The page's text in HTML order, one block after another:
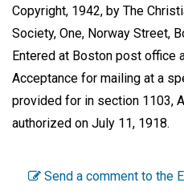
Copyright, 1942, by The
Society, One, Norway Street,
Entered at Boston post office
Acceptance for mailing at a
provided for in section 1103,
authorized on July 11, 1918.
Send a comment to the